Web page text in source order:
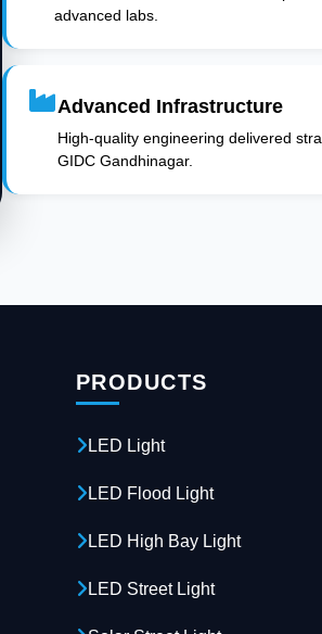
advanced labs.
Advanced Infrastructure
High-quality engineering delivered
GIDC Gandhinagar.
PRODUCTS
LED Light
LED Flood Light
LED High Bay Light
LED Street Light